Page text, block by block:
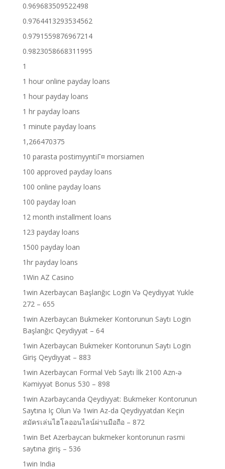
0.969683509522498
0.9764413293534562
0.9791559876967214
0.9823058668311995
1
1 hour online payday loans
1 hour payday loans
1 hr payday loans
1 minute payday loans
1,266470375
10 parasta postimyyntiГ¤ morsiamen
100 approved payday loans
100 online payday loans
100 payday loan
12 month installment loans
123 payday loans
1500 payday loan
1hr payday loans
1Win AZ Casino
1win Azerbaycan Başlanğıc Login Və Qeydiyyat Yukle
272 – 655
1win Azerbaycan Bukmeker Kontorunun Saytı Login
Başlanğıc Qeydiyyat – 64
1win Azerbaycan Bukmeker Kontorunun Saytı Login
Giriş Qeydiyyat – 883
1win Azerbaycan Formal Veb Saytı İlk 2100 Azn-ə
Kəmiyyət Bonus 530 – 898
1win Azərbaycanda Qeydiyyat: Bukmeker Kontorunun
Saytına Iç Olun Və 1win Az-da Qeydiyyatdan Keçin
สมัครเล่นไฮโลออนไลน์ผ่านมือถือ – 872
1win Bet Azerbaycan bukmeker kontorunun rəsmi
saytına giriş – 536
1win India